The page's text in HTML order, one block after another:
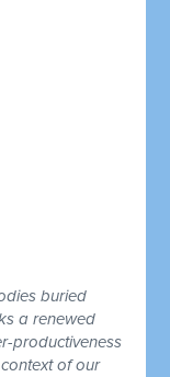
buried
a renewed
productiveness
of our